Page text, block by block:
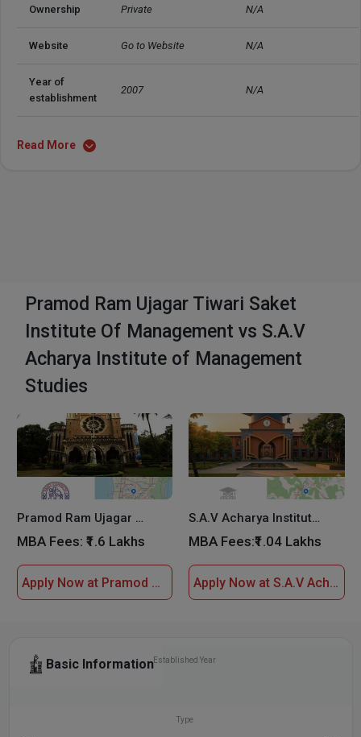
Ownership Private N/A
Website Go to Website N/A
Year of
establishment
2007 N/A
Read More
Pramod Ram Ujagar Tiwari Saket
Institute Of Management vs S.A.V
Acharya Institute of Management
Studies
Pramod Ram Ujagar Tiwari Saket Institute Of Management
MBA Fees: ₹1.6 Lakhs
Apply Now at Pramod Ram Ujagar Tiwari Saket Institute Of Management
S.A.V Acharya Institute of Management Studies
MBA Fees:₹1.04 Lakhs
Apply Now at S.A.V Acharya Institute of Management Studies
Basic InformationEstablished Year
Type